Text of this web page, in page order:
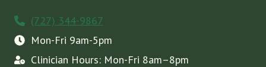
(727) 344-9867
Mon-Fri 9am-5pm
Clinician Hours: Mon-Fri 8am–8pm